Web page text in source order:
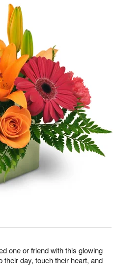
one or friend with this glowing
their day, touch their heart, and